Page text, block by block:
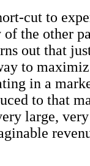
cut to
of the other
out that
to
in a
to that
large,